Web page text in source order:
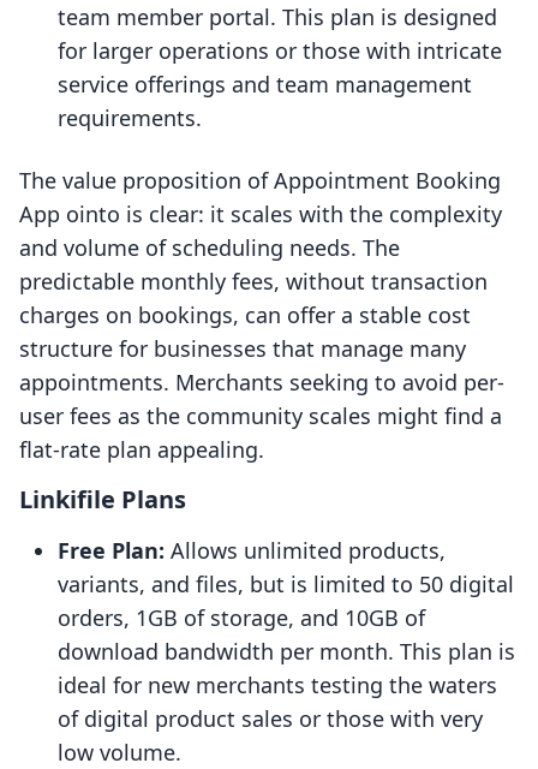
team member portal. This plan is designed
for larger operations or those with intricate
service offerings and team management
requirements.
The value proposition of Appointment Booking
App ointo is clear: it scales with the complexity
and volume of scheduling needs. The
predictable monthly fees, without transaction
charges on bookings, can offer a stable cost
structure for businesses that manage many
appointments. Merchants seeking to avoid per-
user fees as the community scales might find a
flat-rate plan appealing.
Linkifile Plans
Free Plan: Allows unlimited products,
variants, and files, but is limited to 50 digital
orders, 1GB of storage, and 10GB of
download bandwidth per month. This plan is
ideal for new merchants testing the waters
of digital product sales or those with very
low volume.